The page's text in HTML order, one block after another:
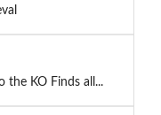
the KO Finds all...